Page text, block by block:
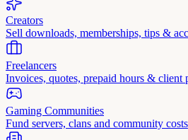
Creators
Sell downloads, memberships, tips &
Freelancers
Invoices, quotes, prepaid hours & client
Gaming Communities
Fund servers, clans and community costs